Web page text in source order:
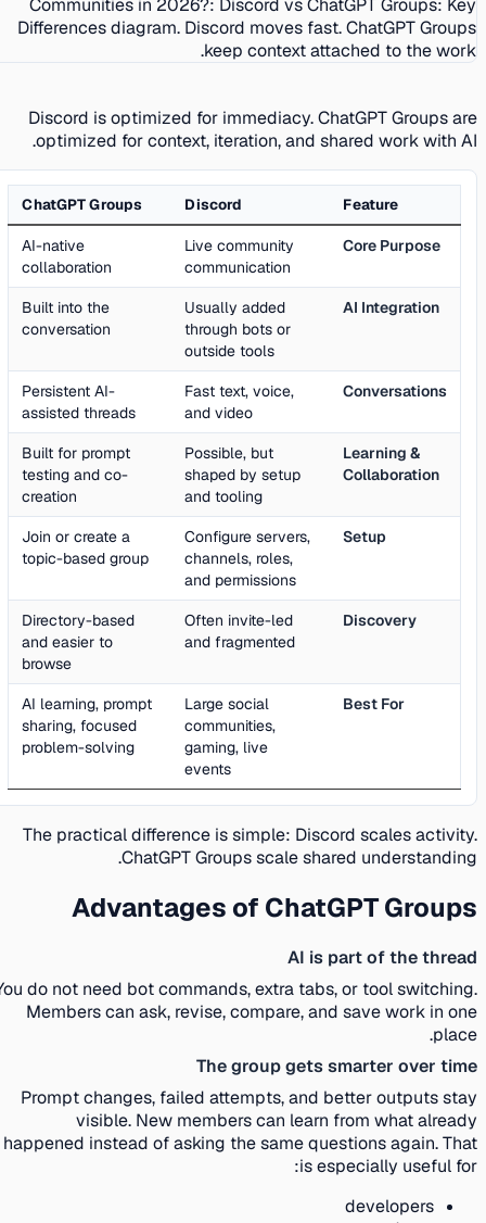
Discord is optimized for immediacy. ChatGPT Groups are
optimized for context, iteration, and shared work with AI.
Feature
Discord
ChatGPT Groups
Core Purpose
Live community
communication
AI-native
collaboration
AI Integration
Usually added
through bots or
outside tools
Built into the
conversation
Conversations
Fast text, voice,
and video
Persistent AI-
assisted threads
Learning &
Collaboration
Possible, but
shaped by setup
and tooling
Built for prompt
testing and co-
creation
Setup
Configure servers,
channels, roles,
and permissions
Join or create a
topic-based group
Discovery
Often invite-led
and fragmented
Directory-based
and easier to
browse
Best For
Large social
communities,
gaming, live
events
AI learning, prompt
sharing, focused
problem-solving
The practical difference is simple: Discord scales activity.
ChatGPT Groups scale shared understanding.
Advantages of ChatGPT Groups
AI is part of the thread
You do not need bot commands, extra tabs, or tool switching.
Members can ask, revise, compare, and save work in one
place.
The group gets smarter over time
Prompt changes, failed attempts, and better outputs stay
visible. New members can learn from what already
happened instead of asking the same questions again. That
is especially useful for:
developers